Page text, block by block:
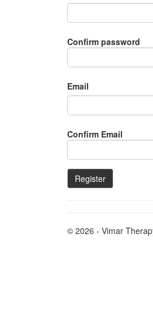
Confirm password
Email
Confirm Email
© 2026 - Vimar